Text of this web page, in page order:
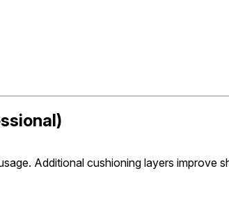
Additional cushioning layers improve